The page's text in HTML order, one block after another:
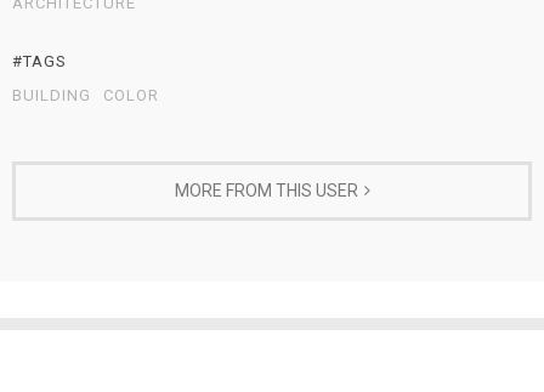
#TAGS
BUILDING
COLOR
MORE FROM THIS USER